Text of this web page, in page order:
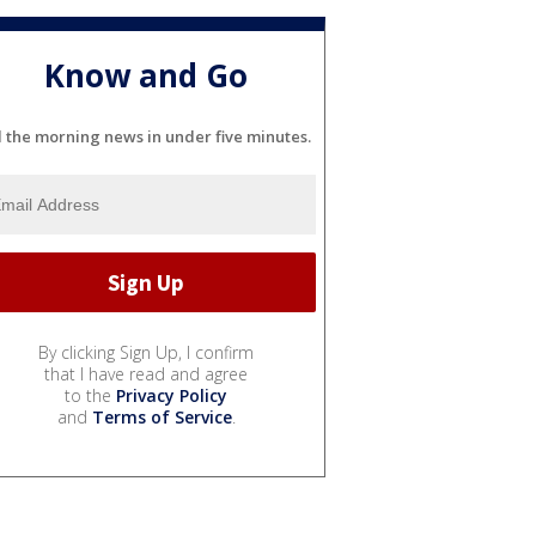
Know and Go
the morning news in under five minutes.
By clicking Sign Up, I confirm
that I have read and agree
to the Privacy Policy
and Terms of Service.